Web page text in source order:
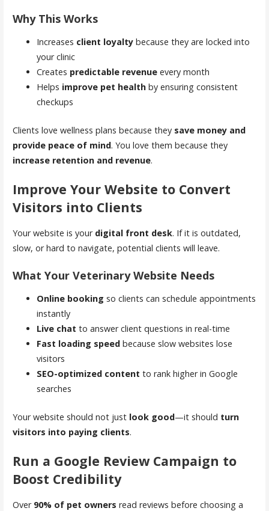
Why This Works
Increases client loyaltybecause they are locked into
your clinic
Creates predictable revenueevery month
Helps improve pet healthby ensuring consistent
checkups
Clients love wellness plans because they save money and
provide peace of mind. You love them because they
increase retention and revenue.
Improve Your Website to Convert
Visitors into Clients
Your website is your digital front desk. If it is outdated,
slow, or hard to navigate, potential clients will leave.
What Your Veterinary Website Needs
Online booking so clients can schedule appointments
instantly
Live chat to answer client questions in real-time
Fast loading speedbecause slow websites lose
visitors
SEO-optimized content to rank higher in Google
searches
Your website should not just look good—it should turn
visitors into paying clients.
Run a Google Review Campaign to
Boost Credibility
Over 90% of pet owners read reviews before choosing a